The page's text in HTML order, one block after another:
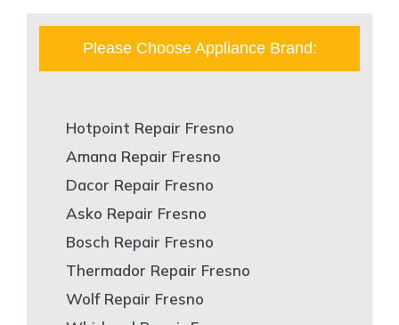
Please Choose Appliance Brand:
Hotpoint Repair Fresno
Amana Repair Fresno
Dacor Repair Fresno
Asko Repair Fresno
Bosch Repair Fresno
Thermador Repair Fresno
Wolf Repair Fresno